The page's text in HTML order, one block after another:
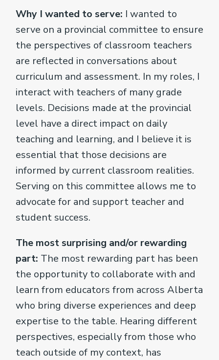
Why I wanted to serve: I wanted to
serve on a provincial committee to ensure
the perspectives of classroom teachers
are reflected in conversations about
curriculum and assessment. In my roles, I
interact with teachers of many grade
levels. Decisions made at the provincial
level have a direct impact on daily
teaching and learning, and I believe it is
essential that those decisions are
informed by current classroom realities.
Serving on this committee allows me to
advocate for and support teacher and
student success.
The most surprising and/or rewarding
part: The most rewarding part has been
the opportunity to collaborate with and
learn from educators from across Alberta
who bring diverse experiences and deep
expertise to the table. Hearing different
perspectives, especially from those who
teach outside of my context, has